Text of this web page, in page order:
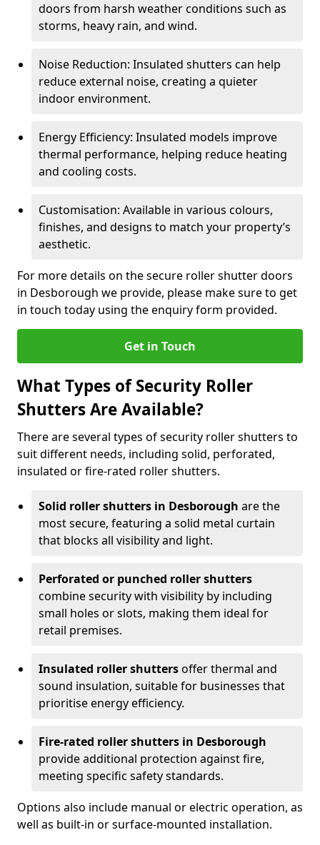
doors from harsh weather conditions such as
storms, heavy rain, and wind.
Noise Reduction: Insulated shutters can help
reduce external noise, creating a quieter
indoor environment.
Energy Efficiency: Insulated models improve
thermal performance, helping reduce heating
and cooling costs.
Customisation: Available in various colours,
finishes, and designs to match your property’s
aesthetic.
For more details on the secure roller shutter doors
in Desborough we provide, please make sure to get
in touch today using the enquiry form provided.
Get in Touch
What Types of Security Roller
Shutters Are Available?
There are several types of security roller shutters to
suit different needs, including solid, perforated,
insulated or fire-rated roller shutters.
Solid roller shutters in Desborough are the
most secure, featuring a solid metal curtain
that blocks all visibility and light.
Perforated or punched roller shutters
combine security with visibility by including
small holes or slots, making them ideal for
retail premises.
Insulated roller shuttersoffer thermal and
sound insulation, suitable for businesses that
prioritise energy efficiency.
Fire-rated roller shutters in Desborough
provide additional protection against fire,
meeting specific safety standards.
Options also include manual or electric operation, as
well as built-in or surface-mounted installation.